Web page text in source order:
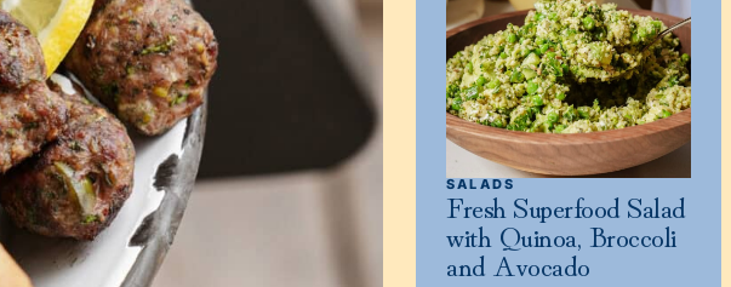
SALADS
Fresh Superfood Salad
with Quinoa, Broccoli
and Avocado